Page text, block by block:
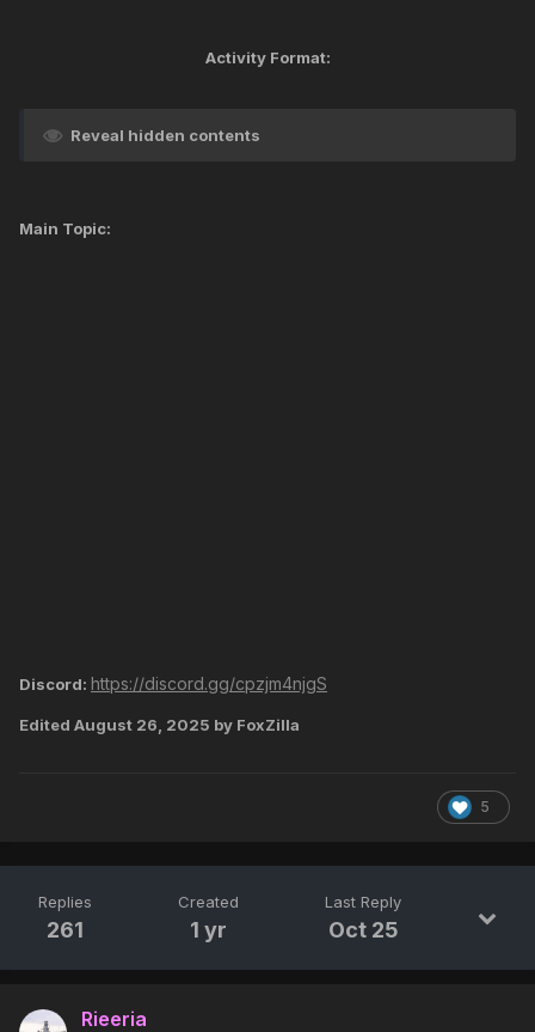
Activity Format:
Reveal hidden contents
Main Topic:
Discord: https://discord.gg/cpzjm4njgS
Edited August 26, 2025 by FoxZilla
5
Replies
261
Created
1 yr
Last Reply
Oct 25
Rieeria